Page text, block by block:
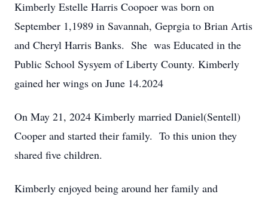
Kimberly Estelle Harris Coopoer was born on
September 1,1989 in Savannah, Geprgia to Brian Artis
and Cheryl Harris Banks. She was Educated in the
Public School Sysyem of Liberty County. Kimberly
gained her wings on June 14.2024
On May 21, 2024 Kimberly married Daniel(Sentell)
Cooper and started their family. To this union they
shared five children.
Kimberly enjoyed being around her family and